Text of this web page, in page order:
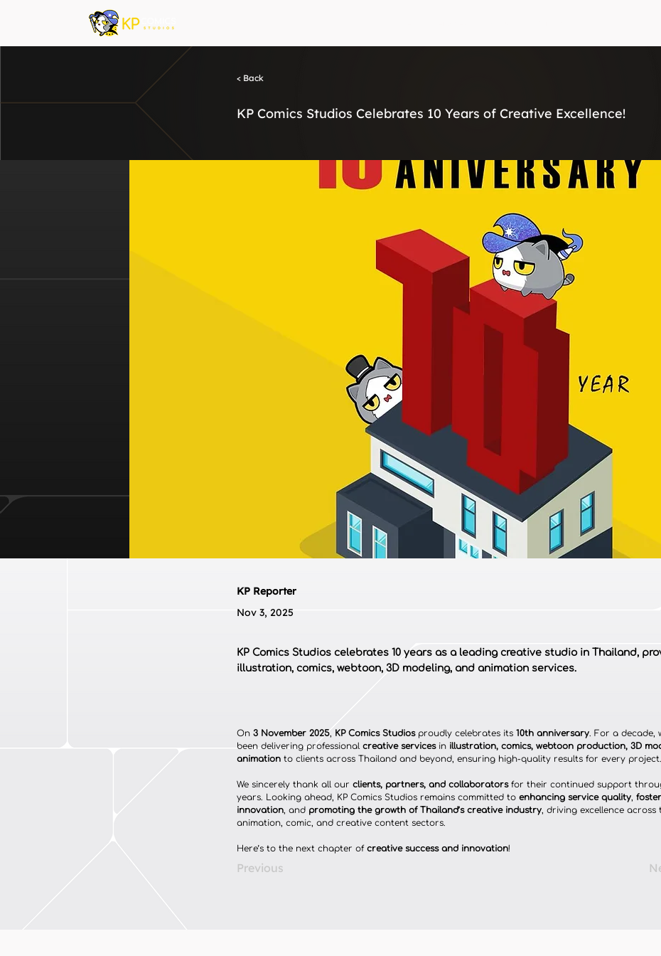
< Back
KP Comics Studios Celebrates 10 Years of Creative Excellence!
KP Reporter
Nov 3, 2025
KP Comics Studios celebrates 10 years as a leading creative studio in Thailand,
illustration, comics, webtoon, 3D modeling, and animation services.
On 3 November 2025, KP Comics Studios proudly celebrates its 10th anniversary. For a decade,
been delivering professional creative services in illustration, comics, webtoon production, 3D
animation to clients across Thailand and beyond, ensuring high-quality results for every project.
We sincerely thank all our clients, partners, and collaborators for their continued support
years. Looking ahead, KP Comics Studios remains committed to enhancing service quality,
innovation, and promoting the growth of Thailand’s creative industry, driving excellence across
animation, comic, and creative content sectors.
Here’s to the next chapter of creative success and innovation!
Previous